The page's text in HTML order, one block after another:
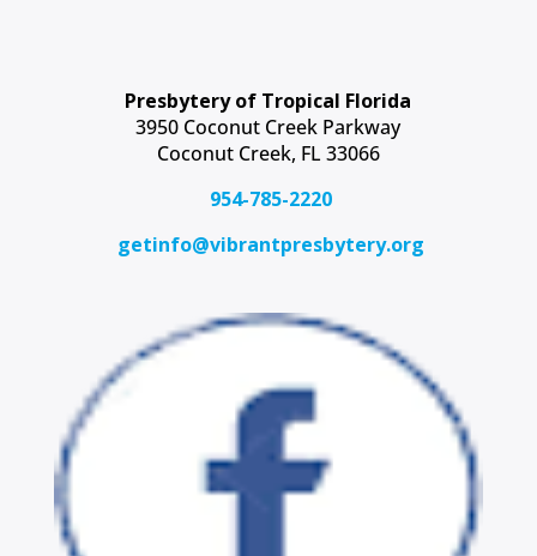
Presbytery of Tropical Florida
3950 Coconut Creek Parkway
Coconut Creek, FL 33066
954-785-2220
getinfo@vibrantpresbytery.org